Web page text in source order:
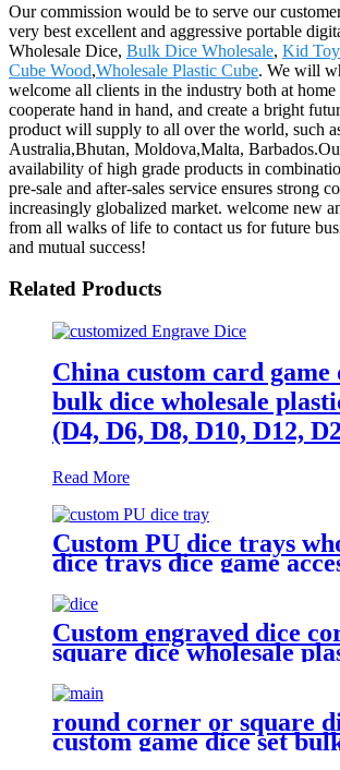
Our commission would be to serve our
very best excellent and aggressive portable
Wholesale Dice, Bulk Dice Wholesale, Kid
Cube Wood,Wholesale Plastic Cube. We will
welcome all clients in the industry both at home
cooperate hand in hand, and create a bright
product will supply to all over the world, such
Australia,Bhutan, Moldova,Malta,
availability of high grade products in
pre-sale and after-sales service ensures strong
increasingly globalized market. welcome new
from all walks of life to contact us for future
and mutual success!
Related Products
China custom card game
bulk dice wholesale
(D4, D6, D8, D10, D12,
Read More
Custom PU dice trays
dice trays dice game
Custom engraved dice
square dice wholesale
round corner or square
custom game dice set
wholesale